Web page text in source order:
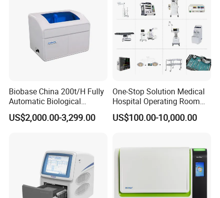
Biobase China 200t/H Fully
Automatic Biological
Chemistry Analyzer for Lab
US$2,000.00-3,299.00
One-Stop Solution Medical
Hospital Operating Room
Surgical Equipment
US$100.00-10,000.00